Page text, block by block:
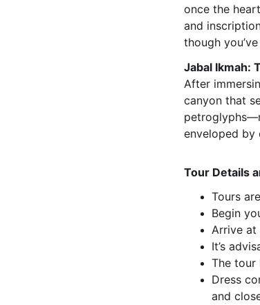
once the
and
though
Jabal Ikmah:
After
canyon that
enveloped by
Tour Details
Tours
Begin
Arrive at
It’s
The tour
Dress
and